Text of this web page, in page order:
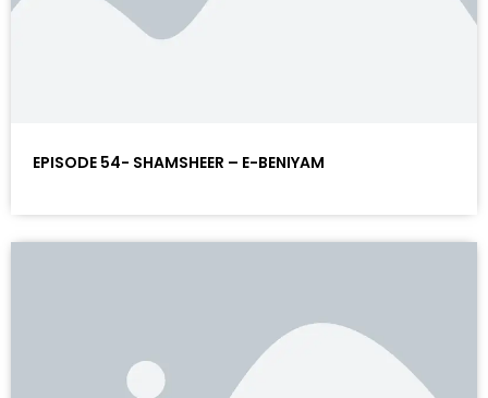
EPISODE 54- SHAMSHEER – E-BENIYAM